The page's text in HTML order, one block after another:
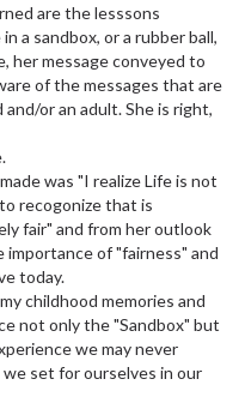
are the lesssons
a sandbox, or a rubber ball,
her message conveyed to
of the messages that are
or an adult. She is right,
was "I realize Life is not
recogonize that is
fair" and from her outlook
importance of "fairness" and
today.
childhood memories and
not only the "Sandbox" but
we may never
set for ourselves in our